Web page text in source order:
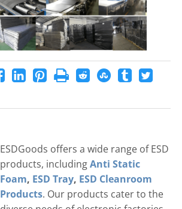
ESDGoods offers a wide range of ESD
products, includingAnti Static
Foam, ESD Tray, ESD Cleanroom
Products. Our products cater to the